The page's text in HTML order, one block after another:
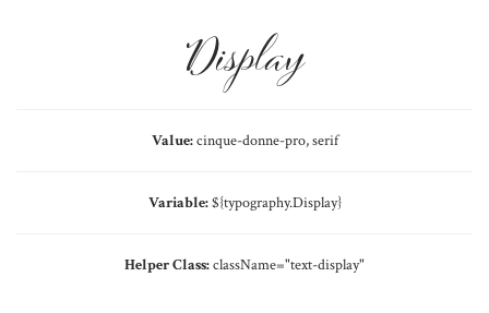
Display
Value:cinque-donne-pro, serif
Variable:${typography.Display}
Helper Class:className="text-display"